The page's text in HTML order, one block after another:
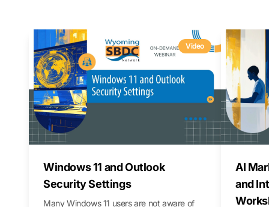
Video
Windows 11 and Outlook
Security Settings
Many Windows 11 users are not aware of
AI
and